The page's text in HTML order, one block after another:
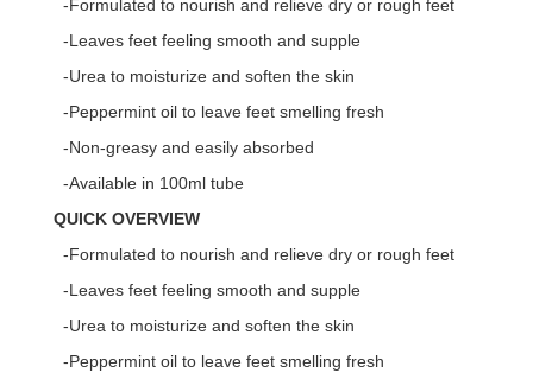
-Formulated to nourish and relieve dry or rough feet
-Leaves feet feeling smooth and supple
-Urea to moisturize and soften the skin
-Peppermint oil to leave feet smelling fresh
-Non-greasy and easily absorbed
-Available in 100ml tube
QUICK OVERVIEW
-Formulated to nourish and relieve dry or rough feet
-Leaves feet feeling smooth and supple
-Urea to moisturize and soften the skin
-Peppermint oil to leave feet smelling fresh